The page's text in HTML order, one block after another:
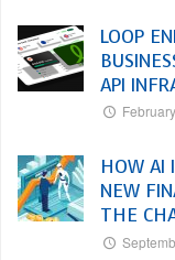
LOOP
API
HOW AI
NEW
THE